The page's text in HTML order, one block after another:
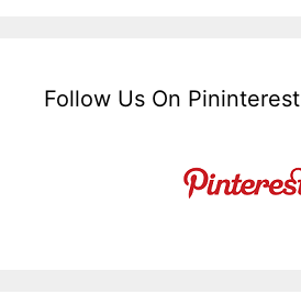
Follow Us On Pininterest